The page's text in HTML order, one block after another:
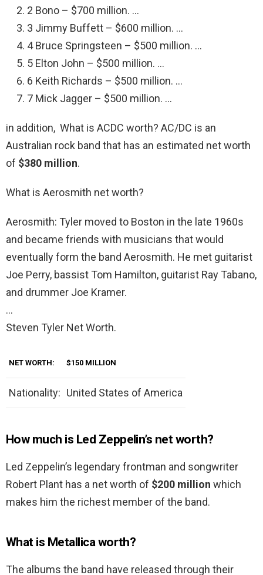
2 Bono – $700 million. …
3 Jimmy Buffett – $600 million. …
4 Bruce Springsteen – $500 million. …
5 Elton John – $500 million. …
6 Keith Richards – $500 million. …
7 Mick Jagger – $500 million. …
in addition, What is ACDC worth? AC/DC is an
Australian rock band that has an estimated net worth
of $380 million.
What is Aerosmith net worth?
Aerosmith: Tyler moved to Boston in the late 1960s
and became friends with musicians that would
eventually form the band Aerosmith. He met guitarist
Joe Perry, bassist Tom Hamilton, guitarist Ray Tabano,
and drummer Joe Kramer.
…
Steven Tyler Net Worth.
NET WORTH: $150 MILLION
Nationality: United States of America
How much is Led Zeppelin’s net worth?
Led Zeppelin’s legendary frontman and songwriter
Robert Plant has a net worth of $200 million which
makes him the richest member of the band.
What is Metallica worth?
The albums the band have released through their